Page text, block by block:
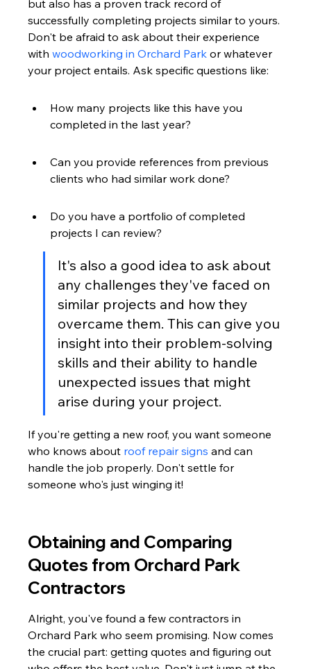
but also has a proven track record of
successfully completing projects similar to yours.
Don't be afraid to ask about their experience
with woodworking in Orchard Park or whatever
your project entails. Ask specific questions like:
How many projects like this have you
completed in the last year?
Can you provide references from previous
clients who had similar work done?
Do you have a portfolio of completed
projects I can review?
It's also a good idea to ask about
any challenges they've faced on
similar projects and how they
overcame them. This can give you
insight into their problem-solving
skills and their ability to handle
unexpected issues that might
arise during your project.
If you're getting a new roof, you want someone
who knows about roof repair signs and can
handle the job properly. Don't settle for
someone who's just winging it!
Obtaining and Comparing
Quotes from Orchard Park
Contractors
Alright, you've found a few contractors in
Orchard Park who seem promising. Now comes
the crucial part: getting quotes and figuring out